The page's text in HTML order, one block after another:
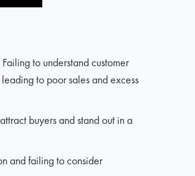
to understand customer
to poor sales and excess
buyers and stand out in a
and failing to consider